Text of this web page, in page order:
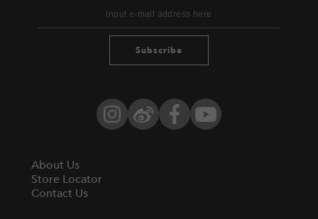
Subscribe
Instagram
Weibo FacebookYouTube
About Us
Store Locator
Contact Us